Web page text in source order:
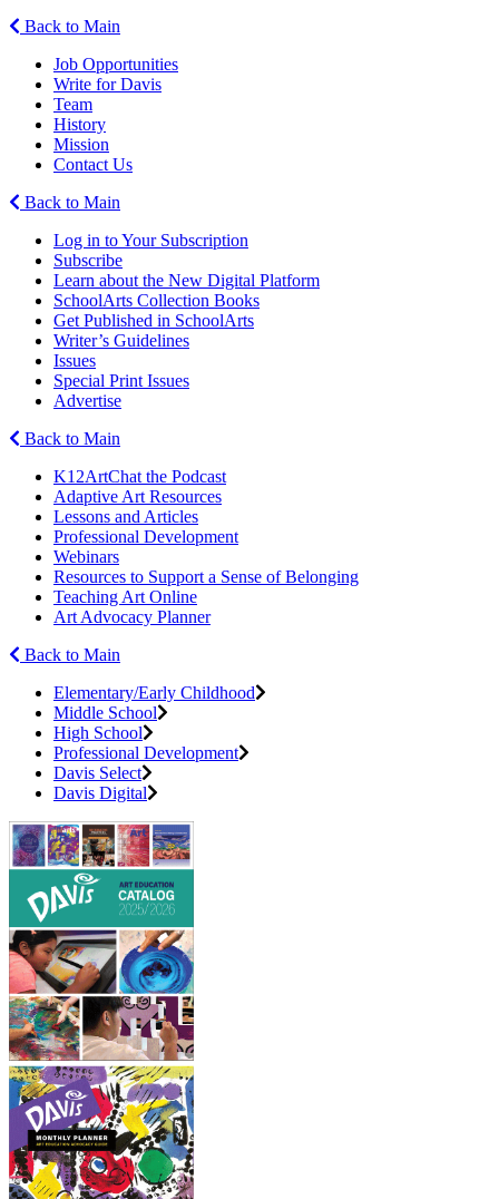
Back to Main
Job Opportunities
Write for Davis
Team
History
Mission
Contact Us
Back to Main
Log in to Your Subscription
Subscribe
Learn about the New Digital Platform
SchoolArts Collection Books
Get Published in SchoolArts
Writer’s Guidelines
Issues
Special Print Issues
Advertise
Back to Main
K12ArtChat the Podcast
Adaptive Art Resources
Lessons and Articles
Professional Development
Webinars
Resources to Support a Sense of Belonging
Teaching Art Online
Art Advocacy Planner
Back to Main
Elementary/Early Childhood
Middle School
High School
Professional Development
Davis Select
Davis Digital